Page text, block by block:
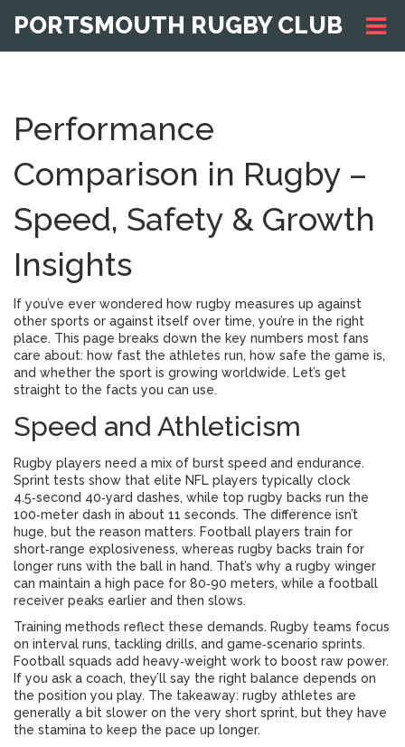
PORTSMOUTH RUGBY CLUB
Performance
Comparison in Rugby –
Speed, Safety & Growth
Insights
If you’ve ever wondered how rugby measures up against
other sports or against itself over time, you’re in the right
place. This page breaks down the key numbers most fans
care about: how fast the athletes run, how safe the game is,
and whether the sport is growing worldwide. Let’s get
straight to the facts you can use.
Speed and Athleticism
Rugby players need a mix of burst speed and endurance.
Sprint tests show that elite NFL players typically clock
4.5‑second 40‑yard dashes, while top rugby backs run the
100‑meter dash in about 11 seconds. The difference isn’t
huge, but the reason matters. Football players train for
short‑range explosiveness, whereas rugby backs train for
longer runs with the ball in hand. That’s why a rugby winger
can maintain a high pace for 80‑90 meters, while a football
receiver peaks earlier and then slows.
Training methods reflect these demands. Rugby teams focus
on interval runs, tackling drills, and game‑scenario sprints.
Football squads add heavy‑weight work to boost raw power.
If you ask a coach, they’ll say the right balance depends on
the position you play. The takeaway: rugby athletes are
generally a bit slower on the very short sprint, but they have
the stamina to keep the pace up longer.